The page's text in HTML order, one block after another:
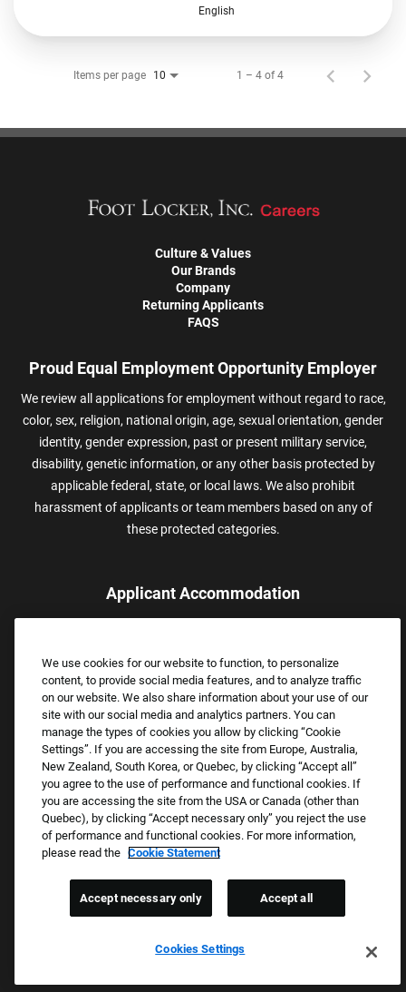
English
Items per page 10 1 – 4 of 4
Culture & Values
Our Brands
Company
Returning Applicants
FAQS
Proud Equal Employment Opportunity Employer
We review all applications for employment without regard to race,
color, sex, religion, national origin, age, sexual orientation, gender
identity, gender expression, past or present military service,
disability, genetic information, or any other basis protected by
applicable federal, state, or local laws. We also prohibit
harassment of applicants or team members based on any of
these protected categories.
Applicant Accommodation
assistance.
Email:Accommodations@FootLocker.com
Copyright © 2026 Foot Locker, Inc. All Rights Reserved.
PRIVACY POLICY
COOKIE SETTINGS
WE E-VERIFY (USA) (OPENS PDF)
We use cookies for our website to function, to personalize
content, to provide social media features, and to analyze traffic
on our website. We also share information about your use of our
site with our social media and analytics partners. You can
manage the types of cookies you allow by clicking “Cookie
Settings”. If you are accessing the site from Europe, Australia,
New Zealand, South Korea, or Quebec, by clicking “Accept all”
you agree to the use of performance and functional cookies. If
you are accessing the site from the USA or Canada (other than
Quebec), by clicking “Accept necessary only” you reject the use
of performance and functional cookies. For more information,
please read the Cookie Statement
Cookies Settings
Accept necessary only Accept all